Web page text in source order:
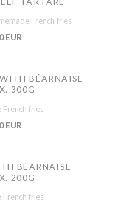
French fries
EUR
BÉARNAISE
300G
French fries
EUR
BÉARNAISE
200G
French fries